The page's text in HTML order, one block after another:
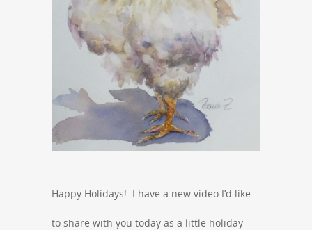
Happy Holidays! I have a new video I’d like
to share with you today as a little holiday